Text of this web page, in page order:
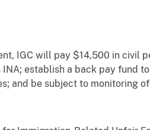
IGC will pay $14,500 in civil
establish a back pay fund
and be subject to monitoring